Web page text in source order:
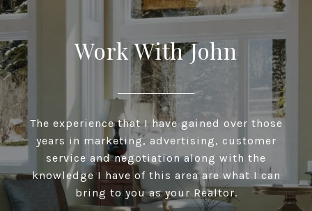
Work With John
The experience that I have gained over those
years in marketing, advertising, customer
service and negotiation along with the
knowledge I have of this area are what I can
bring to you as your Realtor.